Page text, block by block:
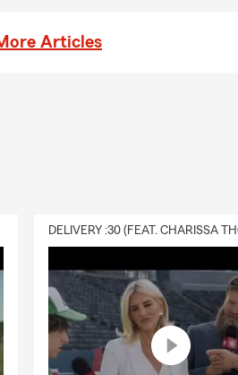
Articles